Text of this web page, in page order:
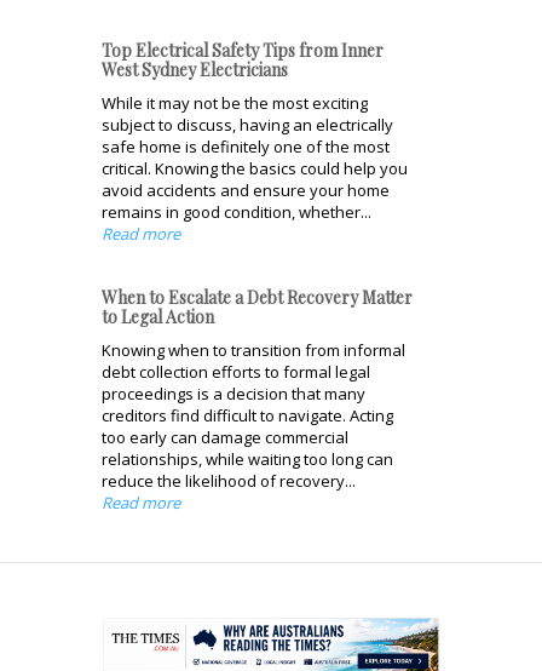
Top Electrical Safety Tips from Inner
West Sydney Electricians
While it may not be the most exciting
subject to discuss, having an electrically
safe home is definitely one of the most
critical. Knowing the basics could help you
avoid accidents and ensure your home
remains in good condition, whether...
Read more
When to Escalate a Debt Recovery Matter
to Legal Action
Knowing when to transition from informal
debt collection efforts to formal legal
proceedings is a decision that many
creditors find difficult to navigate. Acting
too early can damage commercial
relationships, while waiting too long can
reduce the likelihood of recovery...
Read more